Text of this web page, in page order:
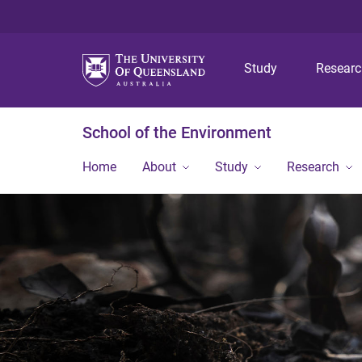
Study
School of the Environment
Home About Study Research